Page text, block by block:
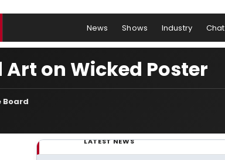
News Shows Industry Chat
Art on Wicked Poster
Board
LATEST NEWS